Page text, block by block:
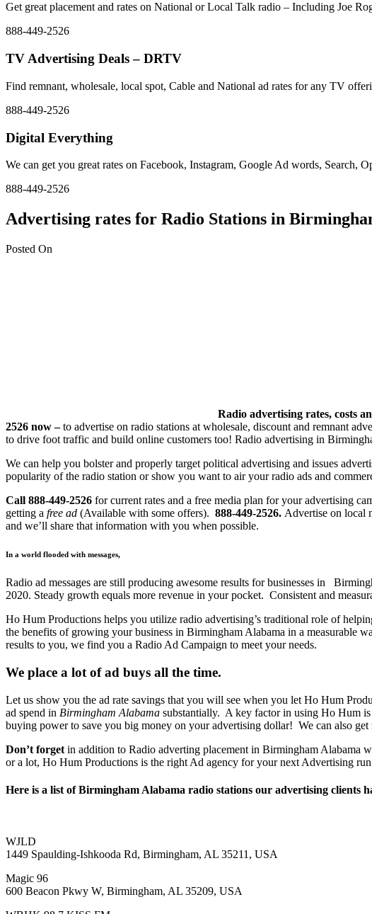
Get great placement and rates on National or Local Talk radio – Including Joe
888-449-2526
TV Advertising Deals – DRTV
Find remnant, wholesale, local spot, Cable and National ad rates for any TV
888-449-2526
Digital Everything
We can get you great rates on Facebook, Instagram, Google Ad words, Search,
888-449-2526
Advertising rates for Radio Stations in
Posted On
Radio advertising rates, costs
2526 now –to advertise on radio stations at wholesale, discount and remnant
to drive foot traffic and build online customers too! Radio advertising in
We can help you bolster and properly target political advertising and issues
popularity of the radio station or show you want to air your radio ads and
Call 888-449-2526 for current rates and a free media plan for your advertising
getting a free ad (Available with some offers). 888-449-2526. Advertise on local
and we’ll share that information with you when possible.
In a world flooded with messages,
Radio ad messages are still producing awesome results for businesses in
2020. Steady growth equals more revenue in your pocket. Consistent and
Ho Hum Productions helps you utilize radio advertising’s traditional role of
the benefits of growing your business in Birmingham Alabama in a
results to you, we find you a Radio Ad Campaign to meet your needs.
We place a lot of ad buys all the time.
Let us show you the ad rate savings that you will see when you let Ho Hum
ad spend in Birmingham Alabama substantially. A key factor in using Ho Hum
buying power to save you big money on your advertising dollar! We can also get
Don’t forget in addition to Radio adverting placement in Birmingham Alabama
or a lot, Ho Hum Productions is the right Ad agency for your next Advertising
Here is a list of Birmingham Alabama radio stations our advertising clients
WJLD
1449 Spaulding-Ishkooda Rd, Birmingham, AL 35211, USA
Magic 96
600 Beacon Pkwy W, Birmingham, AL 35209, USA